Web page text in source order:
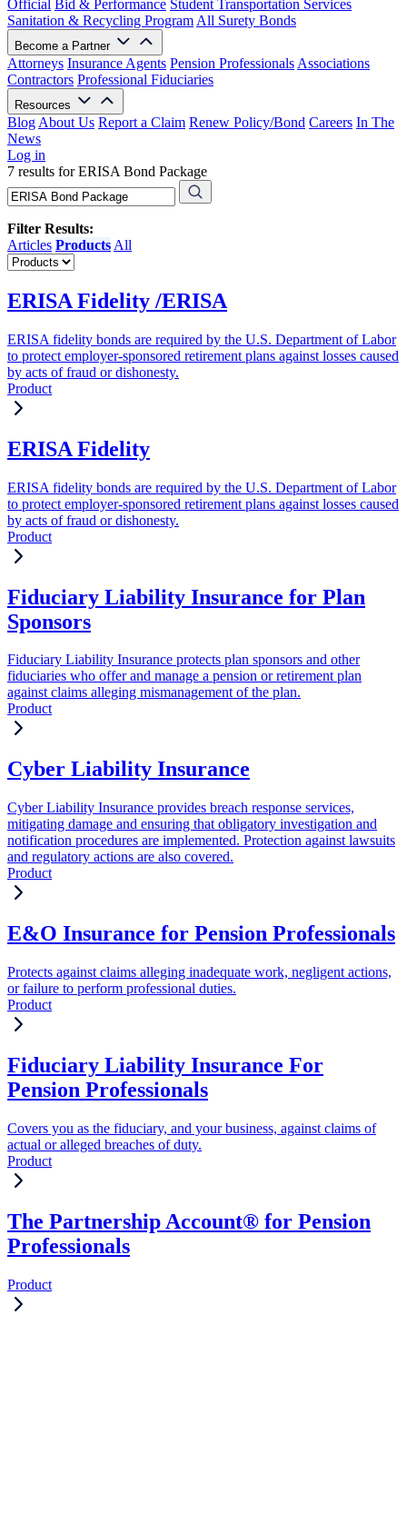
Official Bid & Performance Student Transportation Services
Sanitation & Recycling Program All Surety Bonds
Become a Partner
Attorneys Insurance Agents Pension Professionals Associations
Contractors Professional Fiduciaries
Resources
Blog About Us Report a Claim Renew Policy/Bond Careers In The
News
Log in
7 results for ERISA Bond Package
Filter Results:
Articles Products All
ERISA Fidelity /ERISA
ERISA fidelity bonds are required by the U.S. Department of Labor
to protect employer-sponsored retirement plans against losses caused
by acts of fraud or dishonesty.
Product
ERISA Fidelity
ERISA fidelity bonds are required by the U.S. Department of Labor
to protect employer-sponsored retirement plans against losses caused
by acts of fraud or dishonesty.
Product
Fiduciary Liability Insurance for Plan
Sponsors
Fiduciary Liability Insurance protects plan sponsors and other
fiduciaries who offer and manage a pension or retirement plan
against claims alleging mismanagement of the plan.
Product
Cyber Liability Insurance
Cyber Liability Insurance provides breach response services,
mitigating damage and ensuring that obligatory investigation and
notification procedures are implemented. Protection against lawsuits
and regulatory actions are also covered.
Product
E&O Insurance for Pension Professionals
Protects against claims alleging inadequate work, negligent actions,
or failure to perform professional duties.
Product
Fiduciary Liability Insurance For
Pension Professionals
Covers you as the fiduciary, and your business, against claims of
actual or alleged breaches of duty.
Product
The Partnership Account® for Pension
Professionals
Product